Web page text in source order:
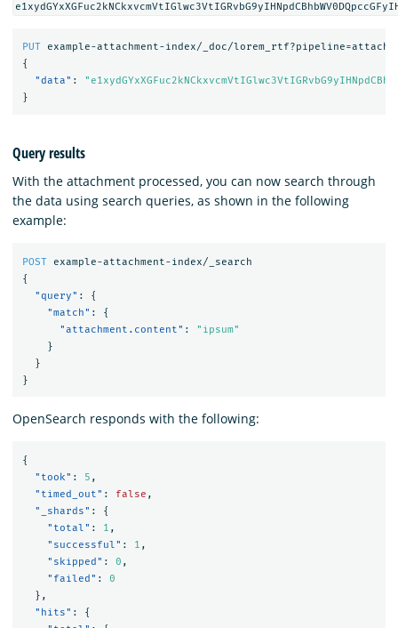
PUT
example-attachment-index/_doc/
{
"data" :
}
Query results
With the attachment processed, you can now search through
the data using search queries, as shown in the following
example:
POST
example-attachment-index/_search
{
"query" :
{
"match" :
{
"attachment.content" :
"ipsum"
}
}
}
OpenSearch responds with the following:
{
"took" : 5 ,
"timed_out" : false ,
"_shards" :
{
"total" : 1 ,
"successful" : 1 ,
"skipped" : 0 ,
"failed" :
0
},
"hits" :
{